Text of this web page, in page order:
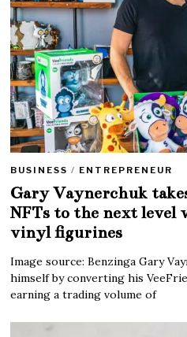
BUSINESS / ENTREPRENEUR
Gary Vaynerchuk
NFTs to the next level
vinyl figurines
Image source: Benzinga Gary
himself by converting his
earning a trading volume of